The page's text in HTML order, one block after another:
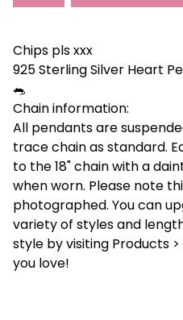
Chips pls xxx
925 Sterling Silver Heart
🐀
Chain information:
All pendants are
trace chain as standard.
to the 18" chain with a
when worn. Please note
photographed. You can
variety of styles and
style by visiting Products
you love!